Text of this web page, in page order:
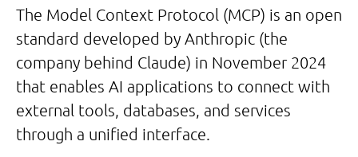
The Model Context Protocol (MCP) is an open
standard developed by Anthropic (the
company behind Claude) in November 2024
that enables AI applications to connect with
external tools, databases, and services
through a unified interface.